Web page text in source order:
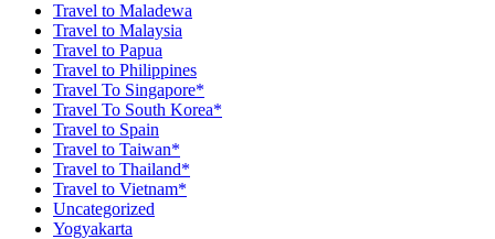
Travel to Maladewa
Travel to Malaysia
Travel to Papua
Travel to Philippines
Travel To Singapore*
Travel To South Korea*
Travel to Spain
Travel to Taiwan*
Travel to Thailand*
Travel to Vietnam*
Uncategorized
Yogyakarta